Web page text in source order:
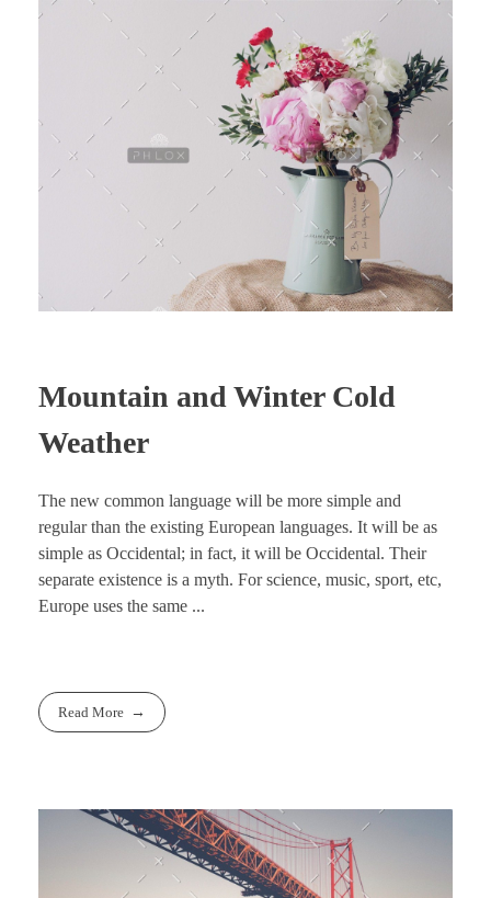
Mountain and Winter Cold
Weather
The new common language will be more simple and
regular than the existing European languages. It will be as
simple as Occidental; in fact, it will be Occidental. Their
separate existence is a myth. For science, music, sport, etc,
Europe uses the same ...
Read More